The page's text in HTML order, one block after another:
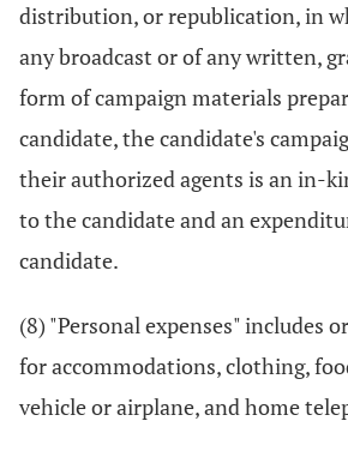
distribution, or republication, in
any broadcast or of any written,
form of campaign materials
candidate, the candidate's
their authorized agents is an in-
to the candidate and an
candidate.
(8) "Personal expenses" includes
for accommodations, clothing,
vehicle or airplane, and home